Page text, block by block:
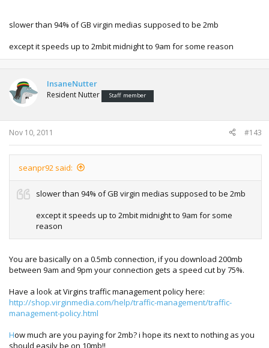
slower than 94% of GB virgin medias supposed to be 2mb
except it speeds up to 2mbit midnight to 9am for some reason
InsaneNutter
Resident Nutter Staff member
Nov 10, 2011 #143
seanpr92 said:
slower than 94% of GB virgin medias supposed to be 2mb
except it speeds up to 2mbit midnight to 9am for some
reason
You are basically on a 0.5mb connection, if you download 200mb
between 9am and 9pm your connection gets a speed cut by 75%.
Have a look at Virgins traffic management policy here:
http://shop.virginmedia.com/help/traffic-management/traffic-
management-policy.html
How much are you paying for 2mb? i hope its next to nothing as you
should easily be on 10mb!!